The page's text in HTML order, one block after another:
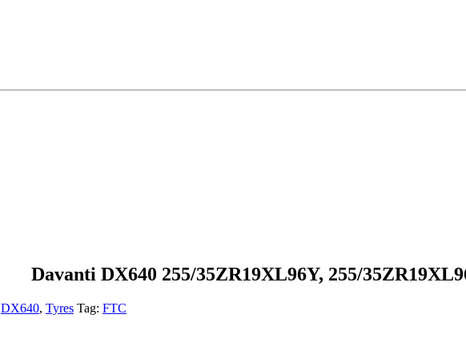
Davanti DX640 255/35ZR19XL96Y, 255/
DX640, Tyres Tag: FTC